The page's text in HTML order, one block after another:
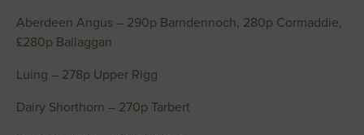
Aberdeen Angus – 290p Barndennoch, 280p Cormaddie,
£280p Ballaggan
Luing – 278p Upper Rigg
Dairy Shorthorn – 270p Tarbert